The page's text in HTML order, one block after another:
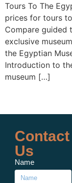
Tours To The
prices for tours
Compare guided
exclusive
the Egyptian
Introduction to
museum […]
Contact
Us
Name